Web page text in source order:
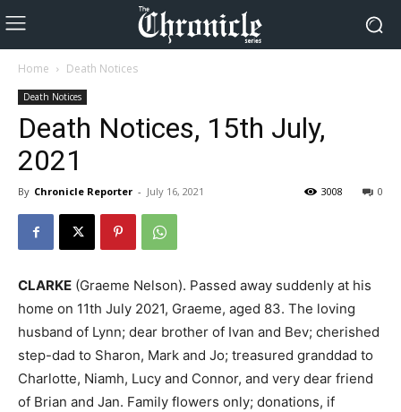
Home Death Notices
Death Notices
Death Notices, 15th July,
2021
By Chronicle Reporter - July 16, 2021 0
3008
CLARKE (Graeme Nelson). Passed away suddenly at his
home on 11th July 2021, Graeme, aged 83. The loving
husband of Lynn; dear brother of Ivan and Bev; cherished
step-dad to Sharon, Mark and Jo; treasured granddad to
Charlotte, Niamh, Lucy and Connor, and very dear friend
of Brian and Jan. Family flowers only; donations, if